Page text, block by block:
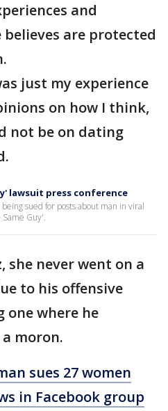
and
are protected
just my experience
on how I think,
not be on dating
lawsuit press conference
sued for posts about man in viral
Same Guy'.
she never went on a
to his offensive
one where he
moron.
sues 27 women
in Facebook group